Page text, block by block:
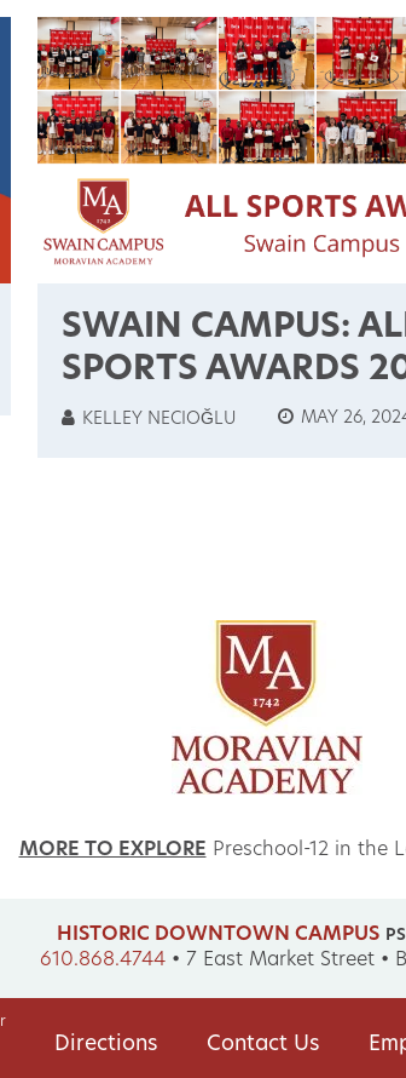
SWAIN CAMPUS:
SPORTS AWARDS
KELLEY NECIOĞLU MAY 26,
MORE TO EXPLORE Preschool-12 in the
HISTORIC DOWNTOWN CAMPUS
610.868.4744 • 7 East Market Street •
Directions Contact Us